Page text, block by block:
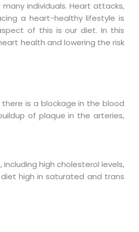
individuals. Heart attacks,
a heart-healthy lifestyle is
of this is our diet. In this
health and lowering the risk
is a blockage in the blood
of plaque in the arteries,
high cholesterol levels,
high in saturated and trans